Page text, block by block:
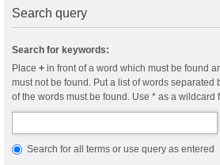
Search query
Search for keywords:
Place + in front of a word which must be found
must not be found. Put a list of words separated
of the words must be found. Use * as a wildcard
Search for all terms or use query as entered